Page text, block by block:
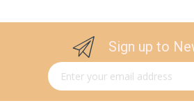
Sign up to
Sign Up for Our Newsletter: